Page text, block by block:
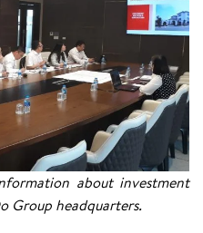
about investment
Group headquarters.